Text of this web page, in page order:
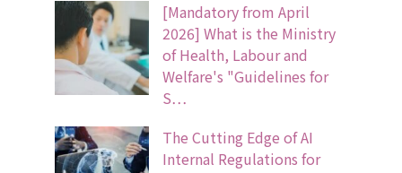
[Mandatory from April
2026] What is the Ministry
of Health, Labour and
Welfare's "Guidelines for
S…
The Cutting Edge of AI
Internal Regulations for